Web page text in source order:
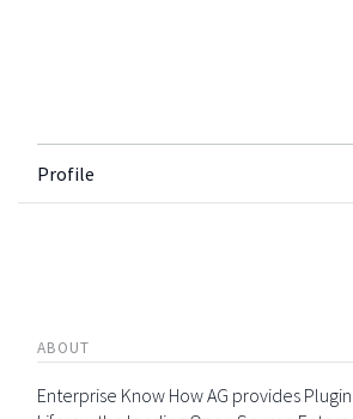
Profile
ABOUT
Enterprise Know How AG provides